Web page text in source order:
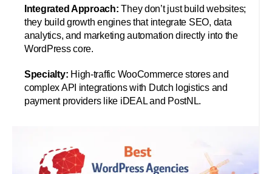
Integrated Approach: They don’t just build websites;
they build growth engines that integrate SEO, data
analytics, and marketing automation directly into the
WordPress core.
Specialty: High-traffic WooCommerce stores and
complex API integrations with Dutch logistics and
payment providers like iDEAL and PostNL.